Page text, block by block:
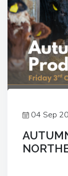
04 Sep